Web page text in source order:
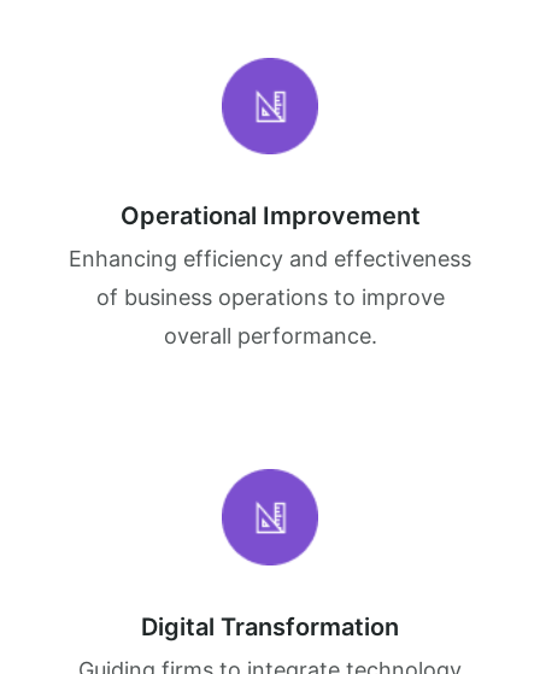
Operational Improvement
Enhancing efficiency and effectiveness
of business operations to improve
overall performance.
Digital Transformation